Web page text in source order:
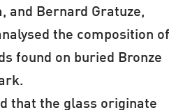
and Bernard Gratuze,
the composition of
found on buried Bronze
that the glass originate